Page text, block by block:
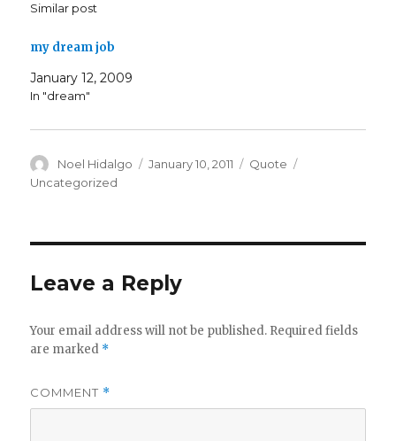
Similar post
my dream job
January 12, 2009
In "dream"
Author
Noel Hidalgo
Posted
January 10, 2011 Format
Quote
Uncategorized
Leave a Reply
Your email address will not be published. Required fields
are marked *
COMMENT *